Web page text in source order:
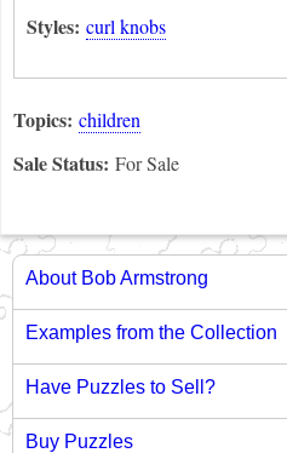
Styles: curl knobs
Topics: children
Sale Status: For Sale
About Bob Armstrong
Examples from the Collection
Have Puzzles to Sell?
Buy Puzzles